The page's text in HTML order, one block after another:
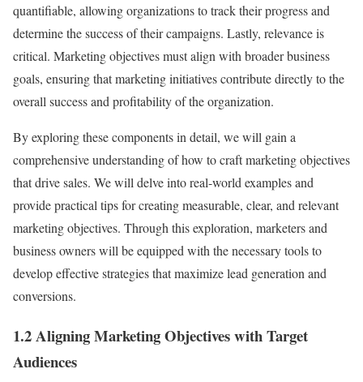
quantifiable, allowing organizations to track their progress and
determine the success of their campaigns. Lastly, relevance is
critical. Marketing objectives must align with broader business
goals, ensuring that marketing initiatives contribute directly to the
overall success and profitability of the organization.
By exploring these components in detail, we will gain a
comprehensive understanding of how to craft marketing objectives
that drive sales. We will delve into real-world examples and
provide practical tips for creating measurable, clear, and relevant
marketing objectives. Through this exploration, marketers and
business owners will be equipped with the necessary tools to
develop effective strategies that maximize lead generation and
conversions.
1.2 Aligning Marketing Objectives with Target
Audiences